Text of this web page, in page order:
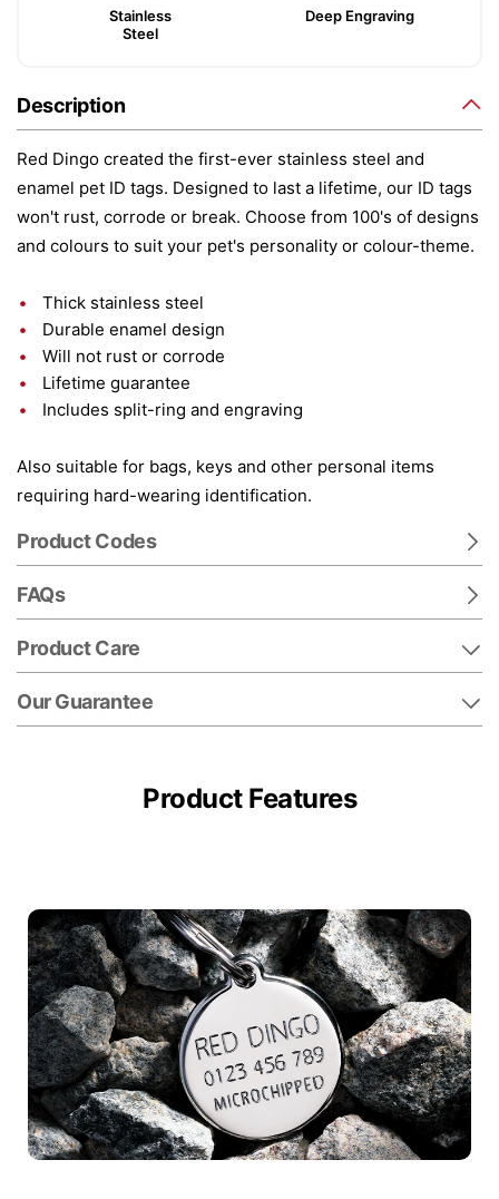
Stainless
Steel
Deep Engraving
Description
Red Dingo created the first-ever stainless steel and
enamel pet ID tags. Designed to last a lifetime, our ID tags
won't rust, corrode or break. Choose from 100's of designs
and colours to suit your pet's personality or colour-theme.
Thick stainless steel
Durable enamel design
Will not rust or corrode
Lifetime guarantee
Includes split-ring and engraving
Also suitable for bags, keys and other personal items
requiring hard-wearing identification.
Product Codes
FAQs
Product Care
Our Guarantee
Product Features